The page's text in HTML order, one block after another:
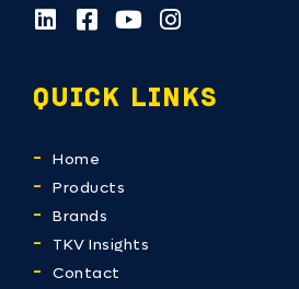
QUICK LINKS
Home
Products
Brands
TKV Insights
Contact